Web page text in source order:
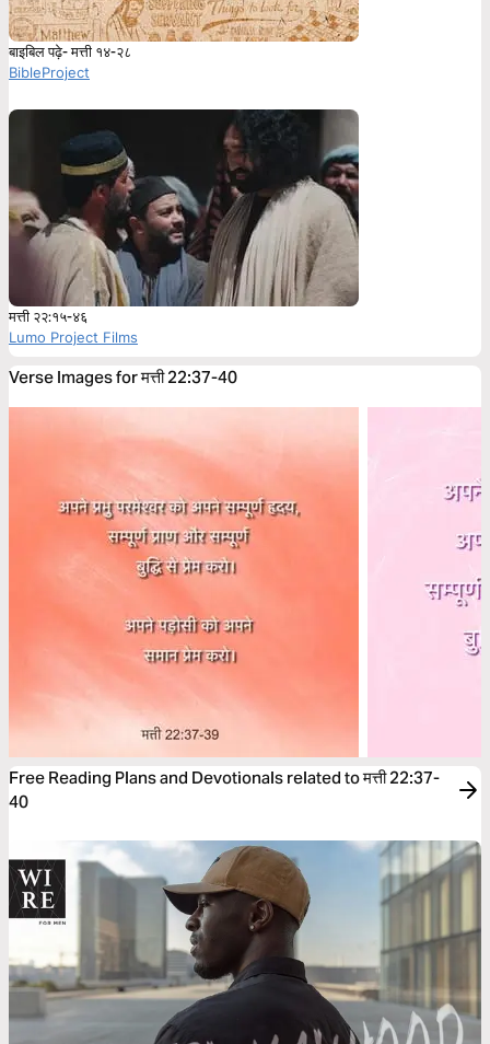
बाइबिल पढ़े- मत्ती १४-२८
BibleProject
मत्ती २२:१५-४६
Lumo Project Films
Verse Images for मत्ती 22:37-40
Free Reading Plans and Devotionals related to मत्ती 22:37-
40